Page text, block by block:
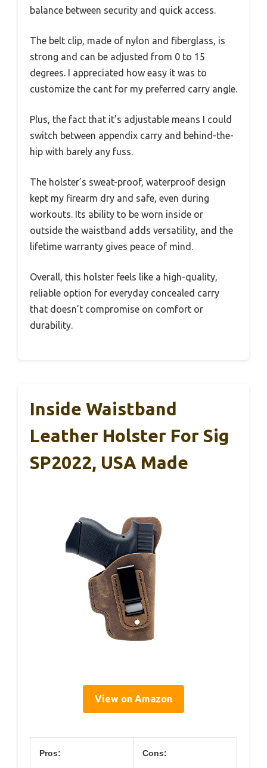
balance between security and quick access.
The belt clip, made of nylon and fiberglass, is
strong and can be adjusted from 0 to 15
degrees. I appreciated how easy it was to
customize the cant for my preferred carry angle.
Plus, the fact that it’s adjustable means I could
switch between appendix carry and behind-the-
hip with barely any fuss.
The holster’s sweat-proof, waterproof design
kept my firearm dry and safe, even during
workouts. Its ability to be worn inside or
outside the waistband adds versatility, and the
lifetime warranty gives peace of mind.
Overall, this holster feels like a high-quality,
reliable option for everyday concealed carry
that doesn’t compromise on comfort or
durability.
Inside Waistband
Leather Holster For Sig
SP2022, USA Made
View on Amazon
Pros: Cons: